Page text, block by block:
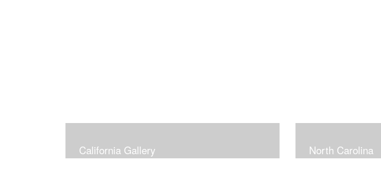
California Gallery North Carolina